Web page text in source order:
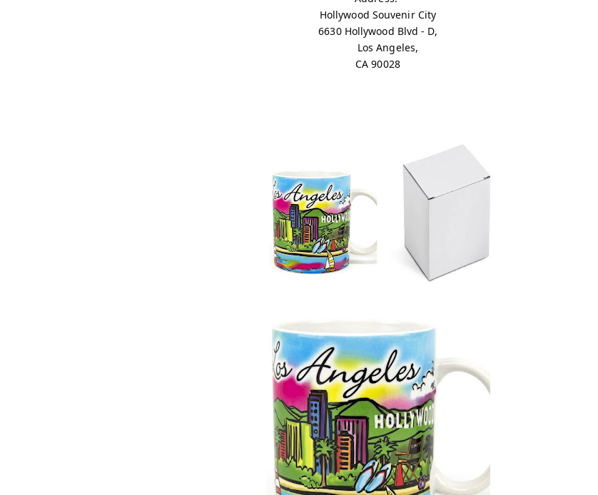
Hollywood Souvenir City
6630 Hollywood Blvd - D,
Los Angeles,
CA 90028